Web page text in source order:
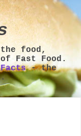
food,
Fast Food.
- the